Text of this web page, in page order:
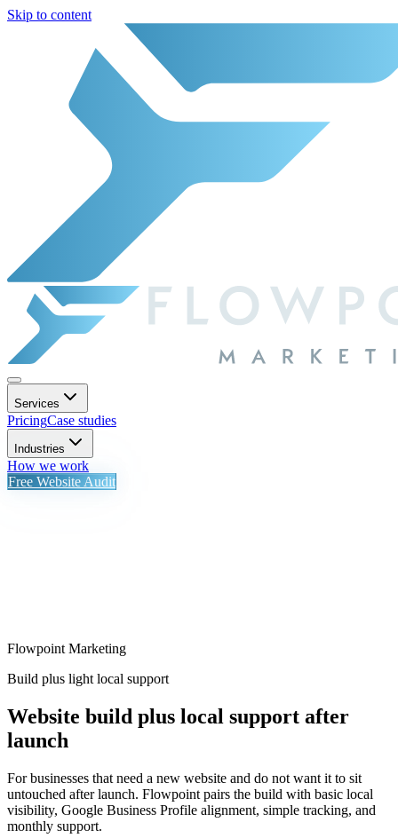
Skip to content
Services
PricingCase studies
Industries
How we work
Free Website Audit
Flowpoint Marketing
Build plus light local support
Website build plus local support after
launch
For businesses that need a new website and do not want it to sit
untouched after launch. Flowpoint pairs the build with basic local
visibility, Google Business Profile alignment, simple tracking, and
monthly support.